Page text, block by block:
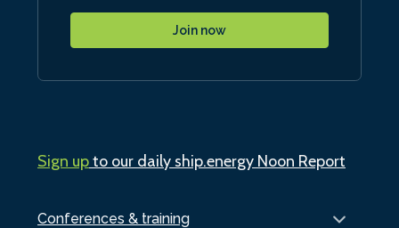
Conferences & training
Join now
Sign upto our daily ship.energy Noon Report